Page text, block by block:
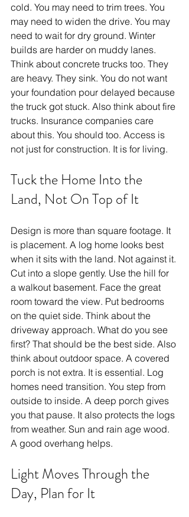
cold. You may need to trim trees. You
may need to widen the drive. You may
need to wait for dry ground. Winter
builds are harder on muddy lanes.
Think about concrete trucks too. They
are heavy. They sink. You do not want
your foundation pour delayed because
the truck got stuck. Also think about fire
trucks. Insurance companies care
about this. You should too. Access is
not just for construction. It is for living.
Tuck the Home Into the
Land, Not On Top of It
Design is more than square footage. It
is placement. A log home looks best
when it sits with the land. Not against it.
Cut into a slope gently. Use the hill for
a walkout basement. Face the great
room toward the view. Put bedrooms
on the quiet side. Think about the
driveway approach. What do you see
first? That should be the best side. Also
think about outdoor space. A covered
porch is not extra. It is essential. Log
homes need transition. You step from
outside to inside. A deep porch gives
you that pause. It also protects the logs
from weather. Sun and rain age wood.
A good overhang helps.
Light Moves Through the
Day, Plan for It